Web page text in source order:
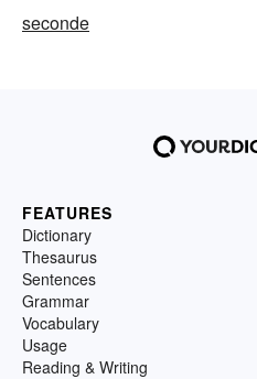
seconde
FEATURES
Dictionary
Thesaurus
Sentences
Grammar
Vocabulary
Usage
Reading & Writing